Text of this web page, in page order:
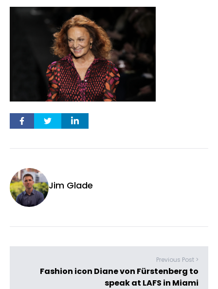
Jim Glade
Previous Post >
Fashion icon Diane von Fürstenberg to
speak at LAFS in Miami